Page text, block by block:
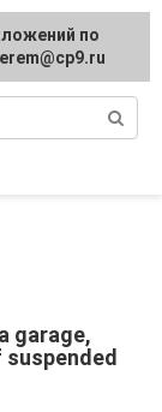
garage,
regarding
по